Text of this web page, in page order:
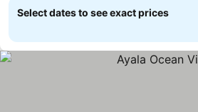
Select dates to see exact prices